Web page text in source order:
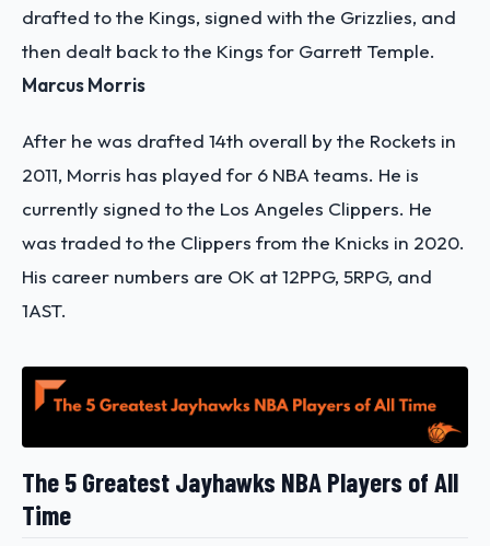
drafted to the Kings, signed with the Grizzlies, and
then dealt back to the Kings for Garrett Temple.
Marcus Morris
After he was drafted 14th overall by the Rockets in
2011, Morris has played for 6 NBA teams. He is
currently signed to the Los Angeles Clippers. He
was traded to the Clippers from the Knicks in 2020.
His career numbers are OK at 12PPG, 5RPG, and
1AST.
The 5 Greatest Jayhawks NBA Players of All
Time